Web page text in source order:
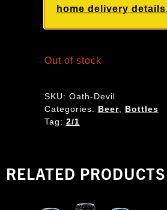
home delivery
Out of stock
SKU: Oath-Devil
Categories: Beer, Bottles
Tag: 2/1
RELATED PRODUCTS